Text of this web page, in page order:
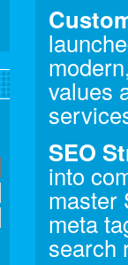
values
SEO
into
master
meta
search